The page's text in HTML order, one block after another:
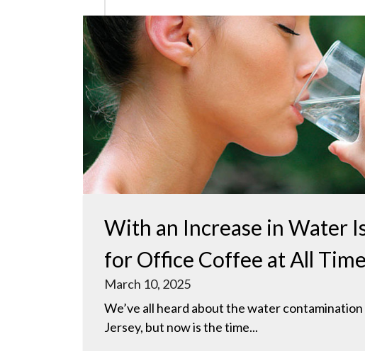
With an Increase in Water
for Office Coffee at All
March 10, 2025
We’ve all heard about the water
Jersey, but now is the time...